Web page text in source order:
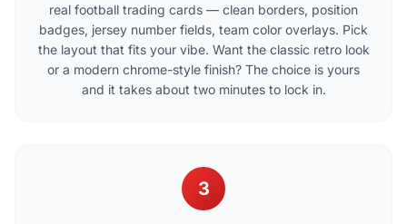
real football trading cards — clean borders, position
badges, jersey number fields, team color overlays. Pick
the layout that fits your vibe. Want the classic retro look
or a modern chrome-style finish? The choice is yours
and it takes about two minutes to lock in.
3